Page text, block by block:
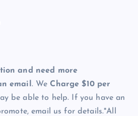
and need more
email . We Charge $10 per
be able to help. If you have an
email us for details.*All